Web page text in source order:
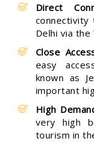
Direct
connectivity
Delhi via the
Close
easy
known as
important
High
very high
tourism in